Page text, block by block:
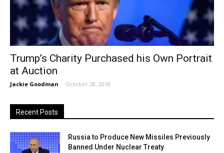
Trump’s Charity Purchased his Own Portrait
at Auction
Jackie Goodman - October 28, 2018
Recent Posts
Russia to Produce New Missiles Previously
Banned Under Nuclear Treaty